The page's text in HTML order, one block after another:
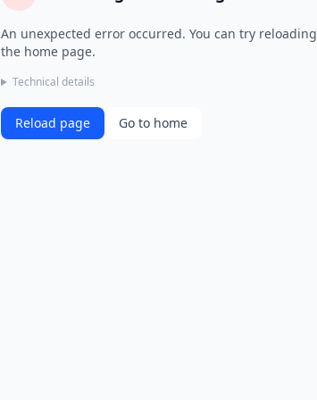
An unexpected error occurred. You can try
the home page.
Technical details
Reload page Go to home